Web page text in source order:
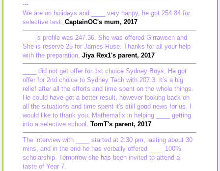
---
We are on holidays and ____ very happy, he got 254.84 for
selective test. CaptainOC's mum, 2017
____'s profile was 247.36. She was offered Girraween and
She is reserve 25 for James Ruse. Thanks for all your help
with the preparation. Jiya Rex1's parent, 2017
____ did not get offer for 1st choice Sydney Boys, He got
offer for 2nd choice to Sydney Tech with 207.3. It's a big
relief after all the efforts and time spent on the whole things.
He could have got a better result, however looking back on
all the situations and time spent it's still good news for us. I
would like to thank you. Mathemafix in helping ____ getting
into a selective school. TomT's parent, 2017
The interview with ____ started at 2:30 pm, lasting about 30
mins, and in the end he has verbally offered ____ 100%
scholarship. Tomorrow she has been invited to attend a
taste of Year 7.